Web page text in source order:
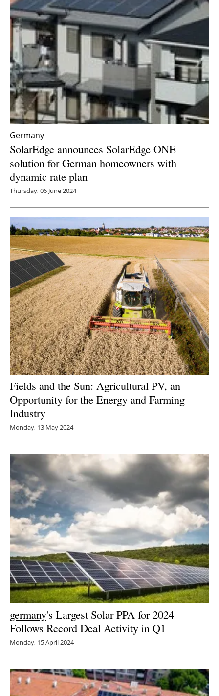
Germany
SolarEdge announces SolarEdge ONE
solution for German homeowners with
dynamic rate plan
Thursday, 06 June 2024
Fields and the Sun: Agricultural PV, an
Opportunity for the Energy and Farming
Industry
Monday, 13 May 2024
germany's Largest Solar PPA for 2024
Follows Record Deal Activity in Q1
Monday, 15 April 2024